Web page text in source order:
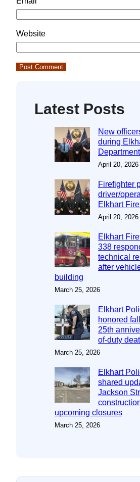
Website
Latest Posts
New
during
April 20, 2026
Firefighter
driver/
Elkhart
April 20, 2026
Elkhart
338
technical
after
building
March 25, 2026
Elkhart
honored
25th
of-duty
March 25, 2026
Elkhart
shared
Jackson
upcoming closures
March 25, 2026